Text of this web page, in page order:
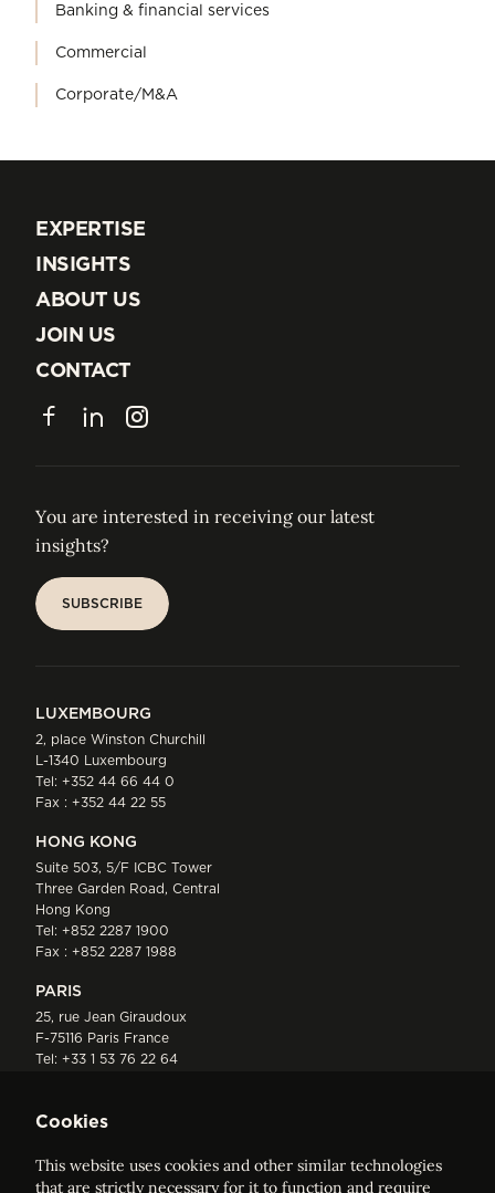
Banking & financial services
Commercial
Corporate/M&A
EXPERTISE
EXPERTISE
INSIGHTS
INSIGHTS
ABOUT US
ABOUT US
JOIN US
JOIN US
CONTACT
CONTACT
FacebookLinkedInInstagram
You are interested in receiving our latest
insights?
SUBSCRIBE
LUXEMBOURG
2, place Winston Churchill
L-1340 Luxembourg
Tel: +352 44 66 44 0
Fax : +352 44 22 55
HONG KONG
Suite 503, 5/F ICBC Tower
Three Garden Road, Central
Hong Kong
Tel: +852 2287 1900
Fax : +852 2287 1988
PARIS
25, rue Jean Giraudoux
F-75116 Paris France
Tel: +33 1 53 76 22 64
Cookies
This website uses cookies and other similar technologies
that are strictly necessary for it to function and require